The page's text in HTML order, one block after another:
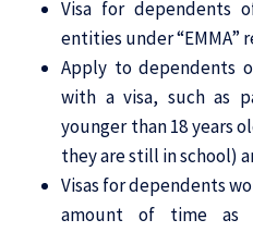
Visa for dependents
entities under “EMMA”
Apply to dependents
with a visa, such as
younger than 18 years
they are still in school)
Visas for dependents
amount of time as